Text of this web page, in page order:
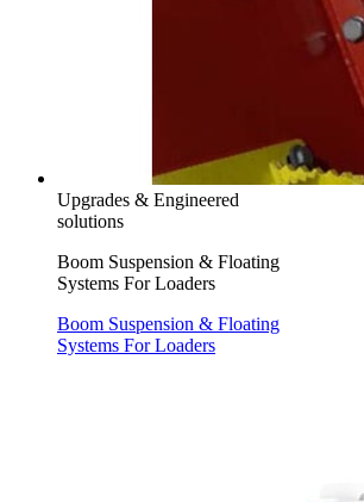
Upgrades & Engineered
solutions
Boom Suspension & Floating
Systems For Loaders
Boom Suspension & Floating
Systems For Loaders